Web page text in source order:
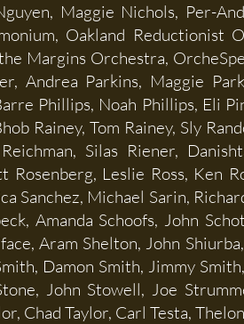
Maggie Nichols, Per-
Oakland Reductionist
Margins Orchestra,
Andrea Parkins, Maggie
Phillips, Noah Phillips, Eli
Rainey, Tom Rainey, Sly
Silas Riener,
Rosenberg, Leslie Ross, Ken
Sanchez, Michael Sarin,
Amanda Schoofs, John
Aram Shelton, John
Damon Smith, Jimmy
John Stowell, Joe
Chad Taylor, Carl Testa,